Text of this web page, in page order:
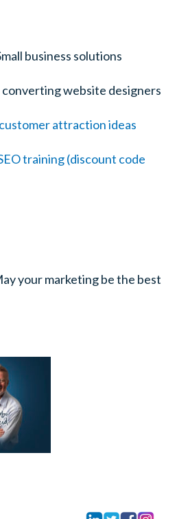
business solutions
converting website designers
attraction ideas
training (discount code
your marketing be the best